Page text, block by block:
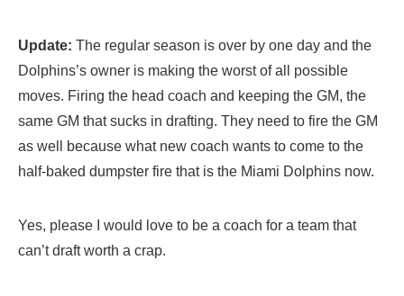
Update: The regular season is over by one day and the
Dolphins’s owner is making the worst of all possible
moves. Firing the head coach and keeping the GM, the
same GM that sucks in drafting. They need to fire the GM
as well because what new coach wants to come to the
half-baked dumpster fire that is the Miami Dolphins now.
Yes, please I would love to be a coach for a team that
can’t draft worth a crap.